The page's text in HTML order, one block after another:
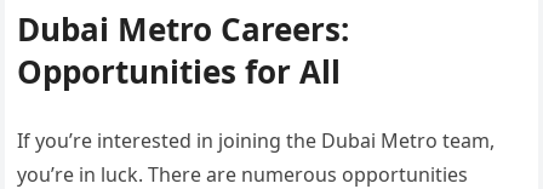
Dubai Metro Careers:
Opportunities for All
If you’re interested in joining the Dubai Metro team,
you’re in luck. There are numerous opportunities